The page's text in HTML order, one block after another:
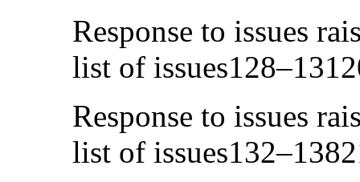
Response to issues
list of
Response to issues
list of